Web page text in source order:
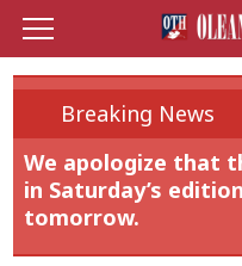
Breaking News
We apologize that
in Saturday’s
tomorrow.